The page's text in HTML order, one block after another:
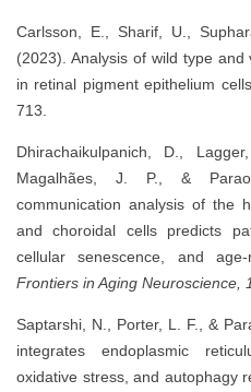
Carlsson, E., Sharif, U.,
(2023). Analysis of wild type
in retinal pigment epithelium
713.
Dhirachaikulpanich, D.,
Magalhães, J. P., &
communication analysis of the
and choroidal cells predicts
cellular senescence, and age-
Frontiers in Aging Neuroscience,
Saptarshi, N., Porter, L. F., &
integrates endoplasmic
oxidative stress, and autophagy